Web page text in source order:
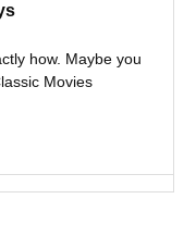
how. Maybe you
Movies